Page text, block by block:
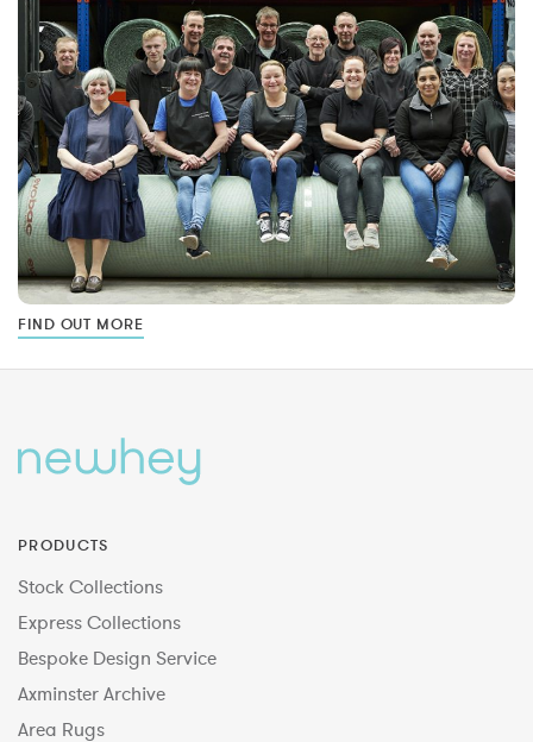
FIND OUT MORE
PRODUCTS
Stock Collections
Express Collections
Bespoke Design Service
Axminster Archive
Area Rugs